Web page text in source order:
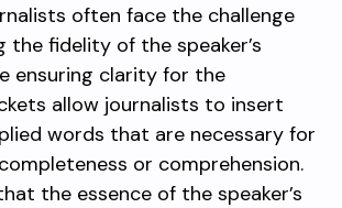
often face the challenge
the fidelity of the speaker’s
ensuring clarity for the
allow journalists to insert
words that are necessary for
or comprehension.
the essence of the speaker’s